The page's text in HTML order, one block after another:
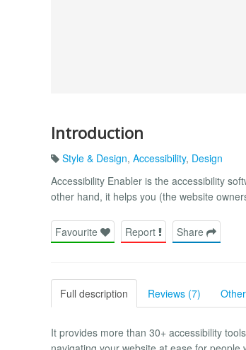
Introduction
Style & Design, Accessibility, Design
Accessibility Enabler is the accessibility
other hand, it helps you (the website
Favourite Report Share
Full description Reviews (7)
It provides more than 30+ accessibility